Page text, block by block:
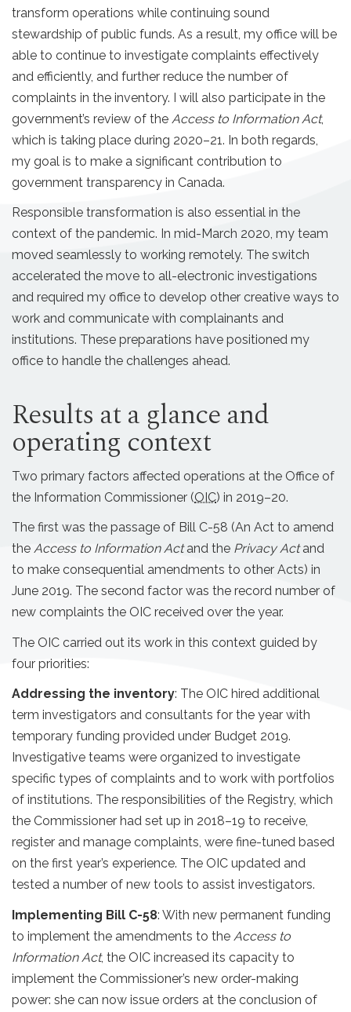
transform operations while continuing sound
stewardship of public funds. As a result, my office will be
able to continue to investigate complaints effectively
and efficiently, and further reduce the number of
complaints in the inventory. I will also participate in the
government’s review of the Access to Information Act,
which is taking place during 2020–21. In both regards,
my goal is to make a significant contribution to
government transparency in Canada.
Responsible transformation is also essential in the
context of the pandemic. In mid-March 2020, my team
moved seamlessly to working remotely. The switch
accelerated the move to all-electronic investigations
and required my office to develop other creative ways to
work and communicate with complainants and
institutions. These preparations have positioned my
office to handle the challenges ahead.
Results at a glance and
operating context
Two primary factors affected operations at the Office of
the Information Commissioner (OIC) in 2019–20.
The first was the passage of Bill C-58 (An Act to amend
the Access to Information Actand the Privacy Actand
to make consequential amendments to other Acts) in
June 2019. The second factor was the record number of
new complaints the OIC received over the year.
The OIC carried out its work in this context guided by
four priorities:
Addressing the inventory: The OIC hired additional
term investigators and consultants for the year with
temporary funding provided under Budget 2019.
Investigative teams were organized to investigate
specific types of complaints and to work with portfolios
of institutions. The responsibilities of the Registry, which
the Commissioner had set up in 2018–19 to receive,
register and manage complaints, were fine-tuned based
on the first year’s experience. The OIC updated and
tested a number of new tools to assist investigators.
Implementing Bill C-58: With new permanent funding
to implement the amendments to the Access to
Information Act, the OIC increased its capacity to
implement the Commissioner’s new order-making
power: she can now issue orders at the conclusion of